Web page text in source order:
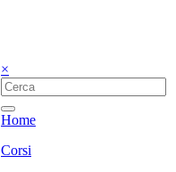
×
Home
Corsi